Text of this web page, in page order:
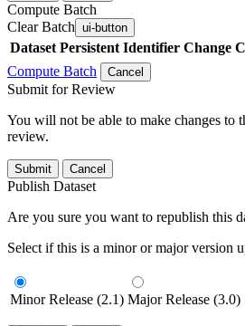
Compute Batch
Clear Batch ui-button
Dataset Persistent Identifier Change
Compute Batch
Cancel
Submit for Review
You will not be able to make changes to
review.
Submit Cancel
Publish Dataset
Are you sure you want to republish this
Select if this is a minor or major version
Minor Release (2.1) Major Release (3.0)